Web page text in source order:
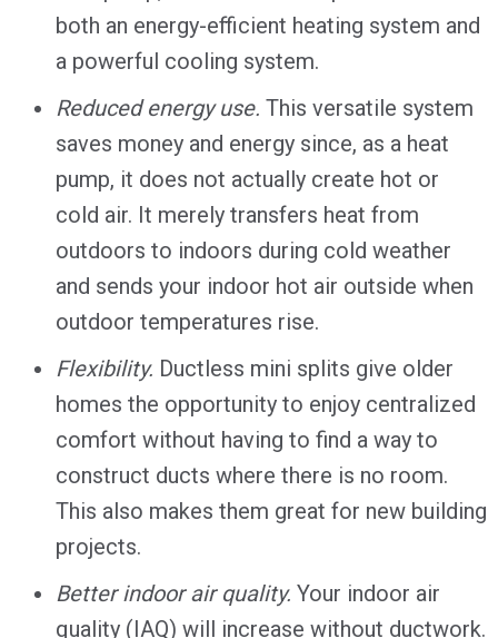
both an energy-efficient heating system and
a powerful cooling system.
Reduced energy use. This versatile system
saves money and energy since, as a heat
pump, it does not actually create hot or
cold air. It merely transfers heat from
outdoors to indoors during cold weather
and sends your indoor hot air outside when
outdoor temperatures rise.
Flexibility. Ductless mini splits give older
homes the opportunity to enjoy centralized
comfort without having to find a way to
construct ducts where there is no room.
This also makes them great for new building
projects.
Better indoor air quality. Your indoor air
quality (IAQ) will increase without ductwork.